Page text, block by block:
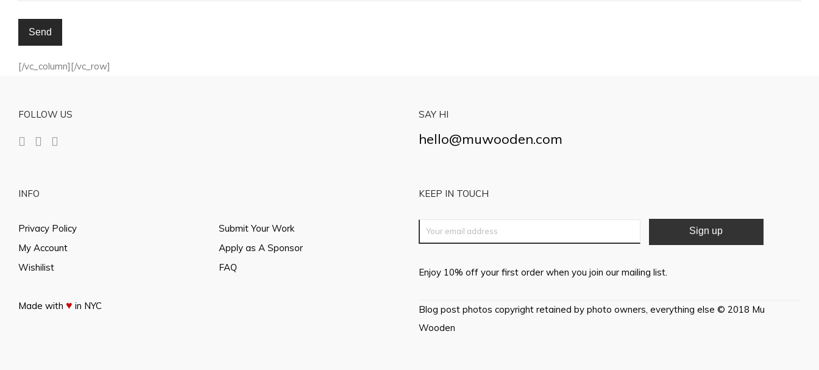
[/vc_column][/vc_row]
FOLLOW US
INFO
Privacy Policy
My Account
Wishilist
Submit Your Work
Apply as A Sponsor
FAQ
Made with ♥ in NYC
SAY HI
hello@muwooden.com
KEEP IN TOUCH
Enjoy 10% off your first order when you join our mailing list.
Blog post photos copyright retained by photo owners, everything else © 2018 Mu
Wooden